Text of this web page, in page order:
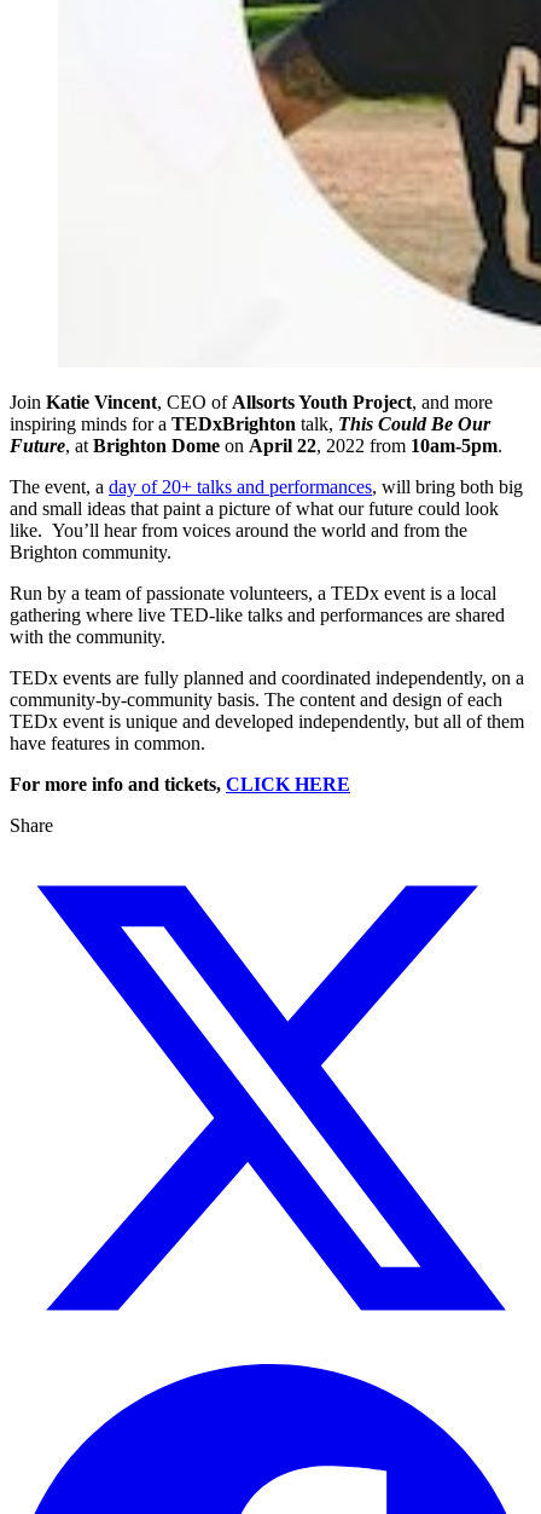
Join Katie Vincent, CEO of Allsorts Youth Project, and more
inspiring minds for a TEDxBrighton talk, This Could Be Our
Future, at Brighton Dome on April 22, 2022 from 10am-5pm.
The event, a day of 20+ talks and performances, will bring both big
and small ideas that paint a picture of what our future could look
like. You’ll hear from voices around the world and from the
Brighton community.
Run by a team of passionate volunteers, a TEDx event is a local
gathering where live TED-like talks and performances are shared
with the community.
TEDx events are fully planned and coordinated independently, on a
community-by-community basis. The content and design of each
TEDx event is unique and developed independently, but all of them
have features in common.
For more info and tickets, CLICK HERE
Share